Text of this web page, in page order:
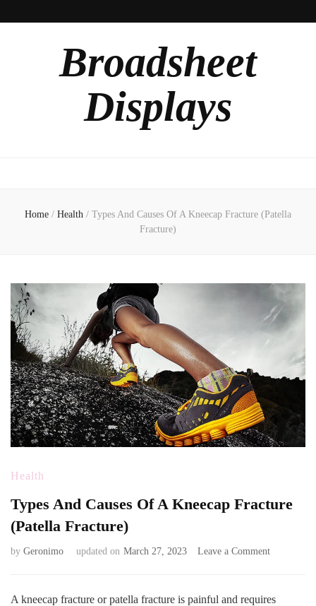
Broadsheet
Displays
Home / Health / Types And Causes Of A Kneecap Fracture (Patella
Fracture)
Health
Types And Causes Of A Kneecap Fracture
(Patella Fracture)
by Geronimo updated on March 27, 2023 Leave a Commenton
A kneecap fracture or patella fracture is painful and requires